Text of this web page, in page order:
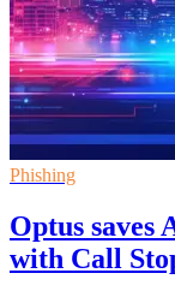
Phishing
Optus saves
with Call